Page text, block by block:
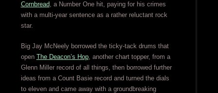
Cornbread, a Number One hit, paying for his crimes
with a multi-year sentence as a rather reluctant rock
star.
Big Jay McNeely borrowed the ticky-tack drums that
open The Deacon’s Hop, another chart topper, from a
Glenn Miller record of all things, then borrowed further
ideas from a Count Basie record and turned the dials
to eleven and came away with a groundbreaking